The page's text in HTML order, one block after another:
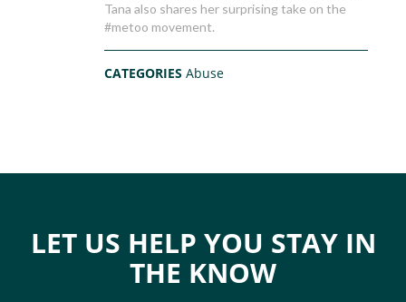
Tana also shares her surprising take on the
#metoo movement.
CATEGORIESAbuse
LET US HELP YOU STAY IN
THE KNOW